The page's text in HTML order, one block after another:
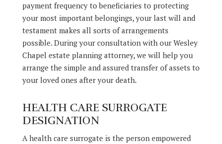
payment frequency to beneficiaries to protecting
your most important belongings, your last will and
testament makes all sorts of arrangements
possible. During your consultation with our Wesley
Chapel estate planning attorney, we will help you
arrange the simple and assured transfer of assets to
your loved ones after your death.
HEALTH CARE SURROGATE
DESIGNATION
A health care surrogate is the person empowered